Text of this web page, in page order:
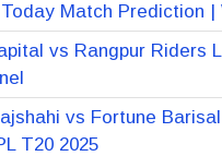
Match Prediction |
vs Rangpur Riders
vs Fortune
T20 2025